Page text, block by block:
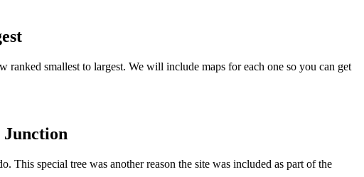
smallest to largest. We will include maps for each one so you can get
Junction
This special tree was another reason the site was included as part of the